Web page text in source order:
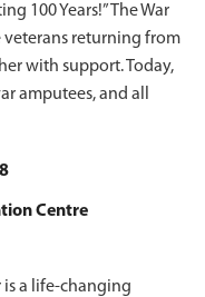
100 Years!” The War
veterans returning from
with support. Today,
amputees, and all
Centre
is a life-changing